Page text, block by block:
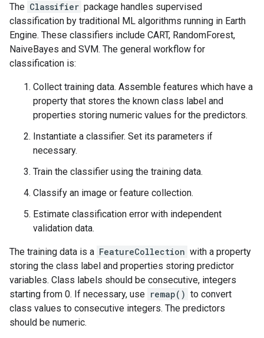
The Classifier package handles supervised
classification by traditional ML algorithms running in Earth
Engine. These classifiers include CART, RandomForest,
NaiveBayes and SVM. The general workflow for
classification is:
Collect training data. Assemble features which have a
property that stores the known class label and
properties storing numeric values for the predictors.
Instantiate a classifier. Set its parameters if
necessary.
Train the classifier using the training data.
Classify an image or feature collection.
Estimate classification error with independent
validation data.
The training data is a FeatureCollection with a property
storing the class label and properties storing predictor
variables. Class labels should be consecutive, integers
starting from 0. If necessary, use remap() to convert
class values to consecutive integers. The predictors
should be numeric.